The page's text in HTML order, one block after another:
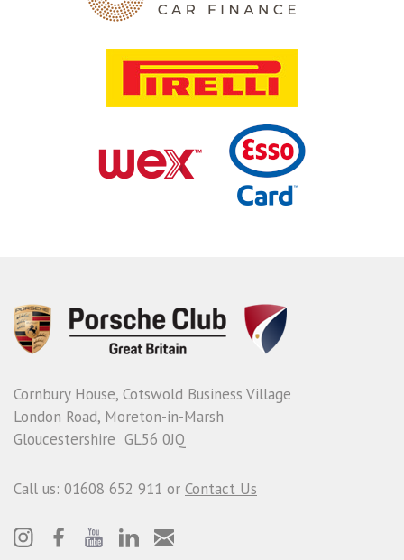
Cornbury House, Cotswold Business Village
London Road, Moreton-in-Marsh
Gloucestershire GL56 0JQ
Call us: 01608 652 911 or Contact Us